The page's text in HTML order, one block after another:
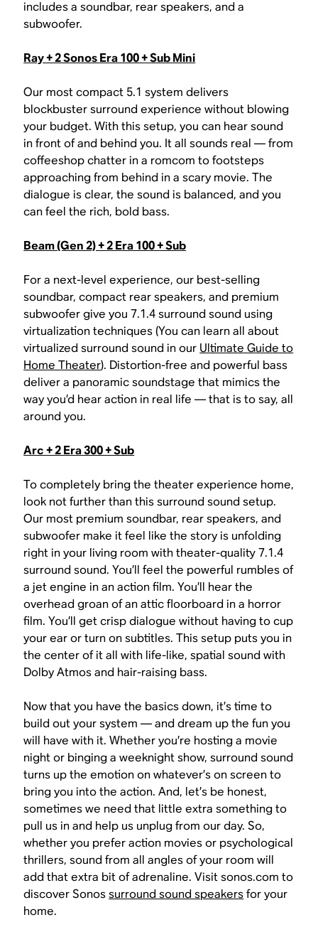
includes a soundbar, rear speakers, and a
subwoofer.
Ray + 2 Sonos Era 100 + Sub Mini
Our most compact 5.1 system delivers
blockbuster surround experience without blowing
your budget. With this setup, you can hear sound
in front of and behind you. It all sounds real — from
coffeeshop chatter in a romcom to footsteps
approaching from behind in a scary movie. The
dialogue is clear, the sound is balanced, and you
can feel the rich, bold bass.
Beam (Gen 2) + 2 Era 100 + Sub
For a next-level experience, our best-selling
soundbar, compact rear speakers, and premium
subwoofer give you 7.1.4 surround sound using
virtualization techniques (You can learn all about
virtualized surround sound in our Ultimate Guide to
Home Theater). Distortion-free and powerful bass
deliver a panoramic soundstage that mimics the
way you’d hear action in real life — that is to say, all
around you.
Arc + 2 Era 300 + Sub
To completely bring the theater experience home,
look not further than this surround sound setup.
Our most premium soundbar, rear speakers, and
subwoofer make it feel like the story is unfolding
right in your living room with theater-quality 7.1.4
surround sound. You’ll feel the powerful rumbles of
a jet engine in an action film. You’ll hear the
overhead groan of an attic floorboard in a horror
film. You’ll get crisp dialogue without having to cup
your ear or turn on subtitles. This setup puts you in
the center of it all with life-like, spatial sound with
Dolby Atmos and hair-raising bass.
Now that you have the basics down, it’s time to
build out your system — and dream up the fun you
will have with it. Whether you’re hosting a movie
night or binging a weeknight show, surround sound
turns up the emotion on whatever’s on screen to
bring you into the action. And, let’s be honest,
sometimes we need that little extra something to
pull us in and help us unplug from our day. So,
whether you prefer action movies or psychological
thrillers, sound from all angles of your room will
add that extra bit of adrenaline. Visit sonos.com to
discover Sonossurround sound speakersfor your
home.